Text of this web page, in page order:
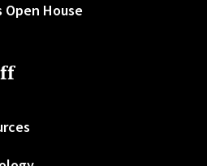
House